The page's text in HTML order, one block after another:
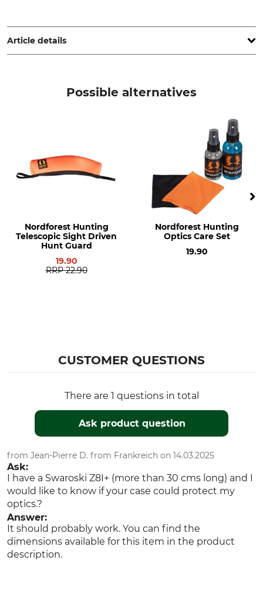
www.grube.de
Article details
36,5 cm
Height
Weight
88 g
Possible alternatives
Nordforest Hunting
Telescopic Sight Driven
Hunt Guard
19.90
RRP 22.90
Nordforest Hunting
Optics Care Set
19.90
CUSTOMER QUESTIONS
There are 1 questions in total
Ask product question
from Jean-Pierre D. from Frankreich on 14.03.2025
Ask:
I have a Swaroski Z8I+ (more than 30 cms long) and I
would like to know if your case could protect my
optics.?
Answer:
It should probably work. You can find the
dimensions available for this item in the product
description.